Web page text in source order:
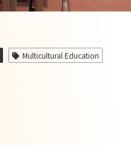
Multicultural Education